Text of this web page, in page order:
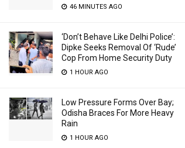
46 MINUTES AGO
‘Don’t Behave Like Delhi Police’:
Dipke Seeks Removal Of ‘Rude’
Cop From Home Security Duty
1 HOUR AGO
Low Pressure Forms Over Bay;
Odisha Braces For More Heavy
Rain
1 HOUR AGO